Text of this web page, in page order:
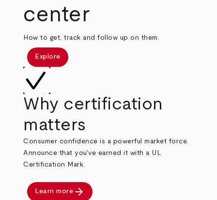
center
How to get, track and follow up on them.
Explore
Why certification
matters
Consumer confidence is a powerful market force.
Announce that you've earned it with a UL
Certification Mark.
Learn more arrow_forward